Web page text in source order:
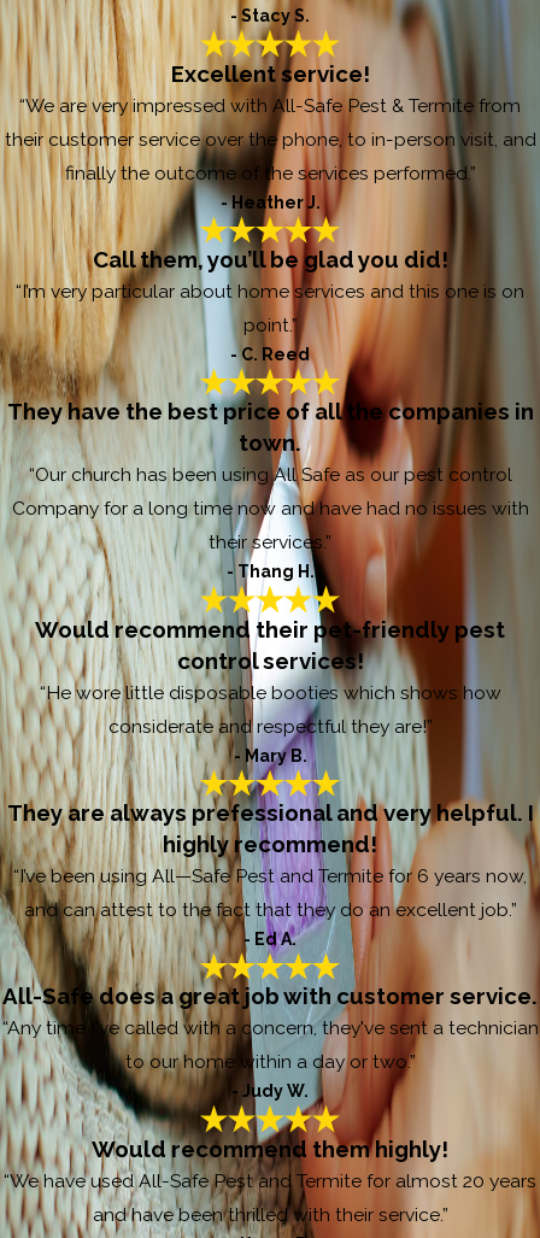
- Stacy S.
Excellent service!
“We are very impressed with All-Safe Pest & Termite from
their customer service over the phone, to in-person visit, and
finally the outcome of the services performed.”
- Heather J.
Call them, you’ll be glad you did!
“I’m very particular about home services and this one is on
point.”
- C. Reed
They have the best price of all the companies in
town.
“Our church has been using All Safe as our pest control
Company for a long time now and have had no issues with
their services.”
- Thang H.
Would recommend their pet-friendly pest
control services!
“He wore little disposable booties which shows how
considerate and respectful they are!”
- Mary B.
They are always prefessional and very helpful. I
highly recommend!
“I’ve been using All—Safe Pest and Termite for 6 years now,
and can attest to the fact that they do an excellent job.”
- Ed A.
All-Safe does a great job with customer service.
“Any time I've called with a concern, they've sent a technician
to our home within a day or two.”
- Judy W.
Would recommend them highly!
“We have used All-Safe Pest and Termite for almost 20 years
and have been thrilled with their service.”